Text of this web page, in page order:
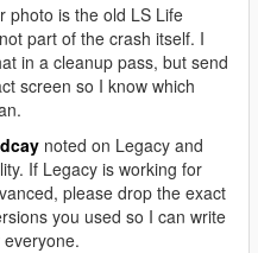
photo is the old LS Life
part of the crash itself. I
in a cleanup pass, but send
screen so I know which
noted on Legacy and
If Legacy is working for
please drop the exact
you used so I can write